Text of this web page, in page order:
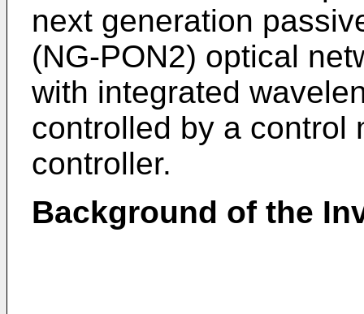
next generation
(NG-PON2) optical
with integrated
controlled by a control
controller.
Background of the